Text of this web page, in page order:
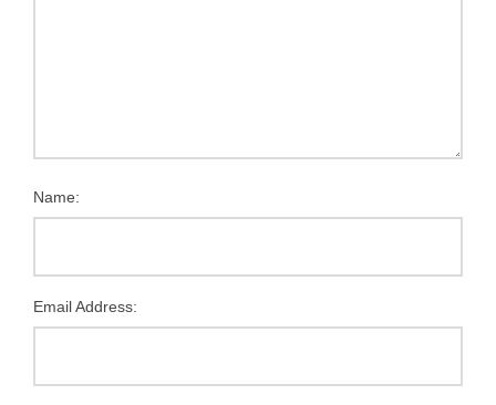
Name:
Email Address: